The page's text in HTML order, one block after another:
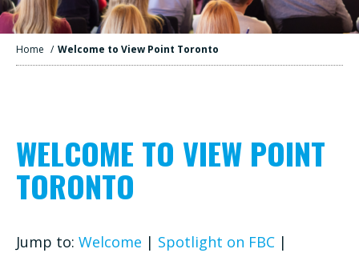
Home / Welcome to View Point Toronto
WELCOME TO VIEW POINT
TORONTO
Jump to: Welcome | Spotlight on FBC |